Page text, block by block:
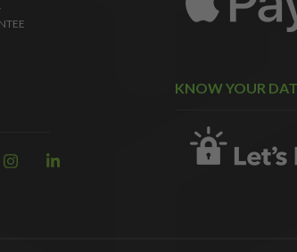
KNOW YOUR